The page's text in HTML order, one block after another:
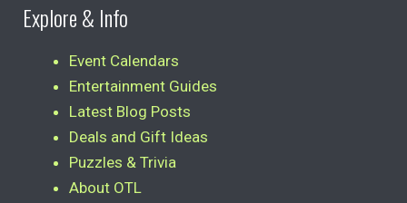
Explore & Info
Event Calendars
Entertainment Guides
Latest Blog Posts
Deals and Gift Ideas
Puzzles & Trivia
About OTL